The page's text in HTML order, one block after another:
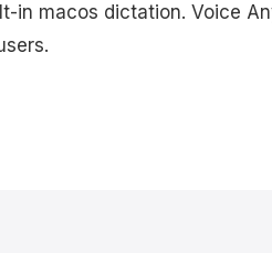
in macos dictation. Voice